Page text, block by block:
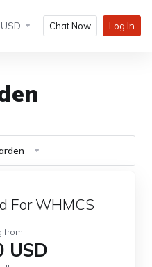
USD Chat Now Log In
For WHMCS
from
USD